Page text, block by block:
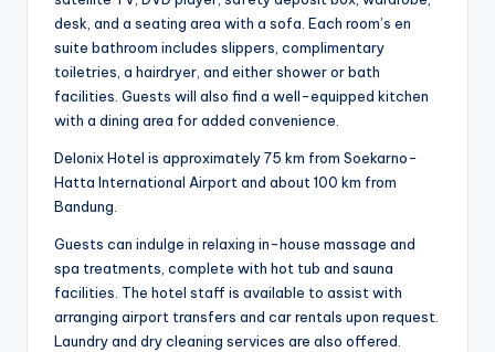
desk, and a seating area with a sofa. Each room’s en
suite bathroom includes slippers, complimentary
toiletries, a hairdryer, and either shower or bath
facilities. Guests will also find a well-equipped kitchen
with a dining area for added convenience.
Delonix Hotel is approximately 75 km from Soekarno-
Hatta International Airport and about 100 km from
Bandung.
Guests can indulge in relaxing in-house massage and
spa treatments, complete with hot tub and sauna
facilities. The hotel staff is available to assist with
arranging airport transfers and car rentals upon request.
Laundry and dry cleaning services are also offered.